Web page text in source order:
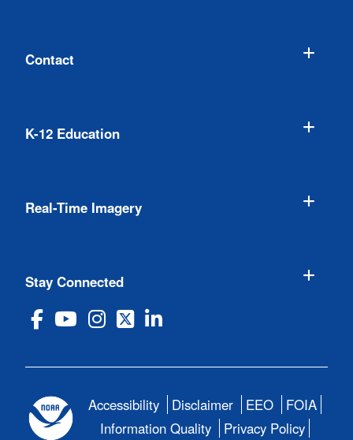
Contact
K-12 Education
Real-Time Imagery
Stay Connected
Accessibility Disclaimer EEO
FOIA
Information Quality
Privacy Policy